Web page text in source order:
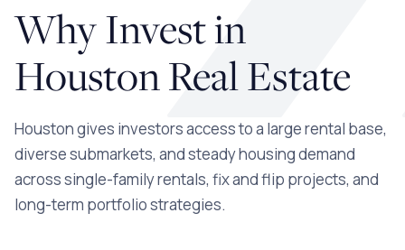
Why Invest in
Houston Real Estate
Houston gives investors access to a large rental base,
diverse submarkets, and steady housing demand
across single-family rentals, fix and flip projects, and
long-term portfolio strategies.